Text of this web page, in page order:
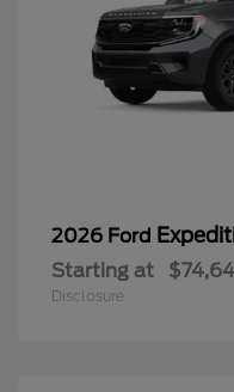
2026 Ford
Starting at
Disclosure